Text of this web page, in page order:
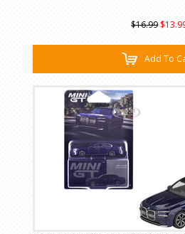
$16.99
Add To